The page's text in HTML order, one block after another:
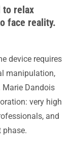
to relax
face reality.
device requires
manipulation,
Marie Dandois
very high
and
phase.